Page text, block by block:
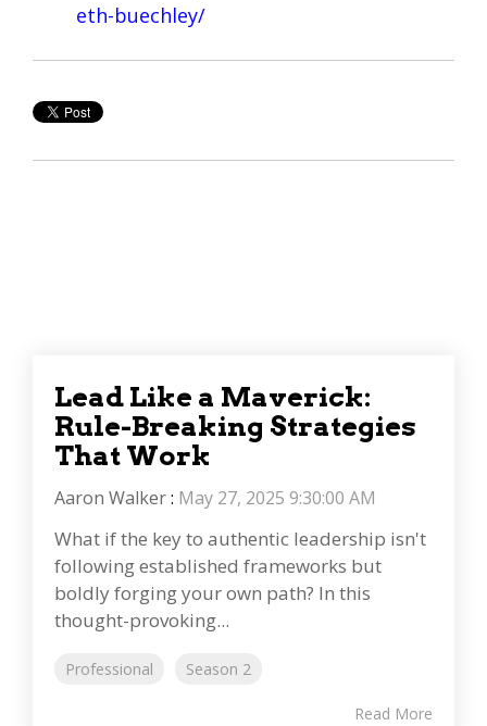
eth-buechley/
Lead Like a Maverick:
Rule-Breaking Strategies
That Work
Aaron Walker: May 27, 2025 9:30:00 AM
What if the key to authentic leadership isn't
following established frameworks but
boldly forging your own path? In this
thought-provoking...
Professional Season 2
Read More